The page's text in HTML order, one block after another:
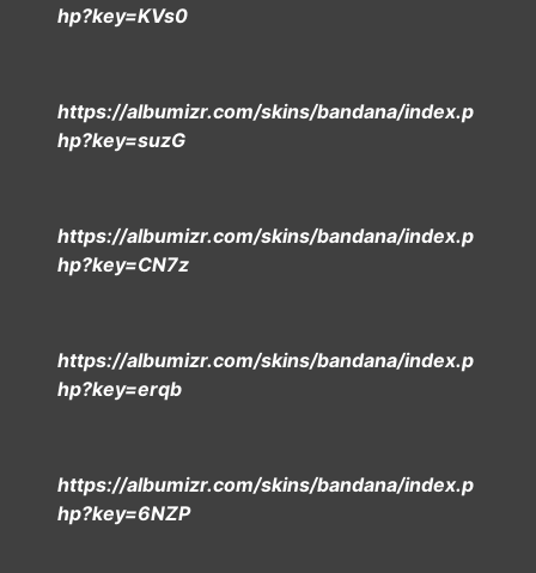
hp?key=KVs0
https://albumizr.com/skins/bandana/index.p
hp?key=suzG
https://albumizr.com/skins/bandana/index.p
hp?key=CN7z
https://albumizr.com/skins/bandana/index.p
hp?key=erqb
https://albumizr.com/skins/bandana/index.p
hp?key=6NZP